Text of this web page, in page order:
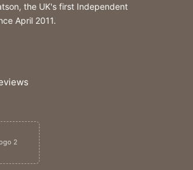
the UK's first Independent
April 2011.
2